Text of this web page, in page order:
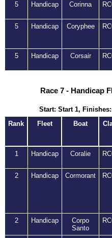
5 Handicap Corinna
5 Handicap Coryphee
5 Handicap Corsair
Race 7 - Handicap
Start: Start 1,
Rank
Fleet Boat
1
Handicap Coralie
2 Handicap Cormorant
2 Handicap
Corpo
Santo